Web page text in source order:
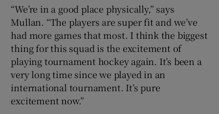
“We’re in a good place physically,” says
Mullan. “The players are super fit and we’ve
had more games that most. I think the biggest
thing for this squad is the excitement of
playing tournament hockey again. It’s been a
very long time since we played in an
international tournament. It’s pure
excitement now.”